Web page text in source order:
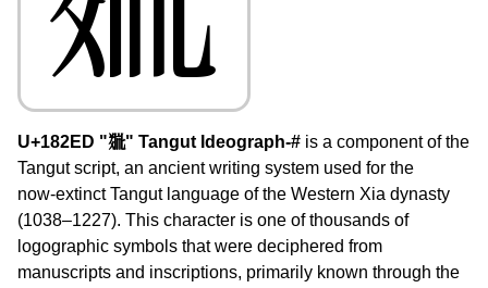
U+182ED "𘋭" Tangut Ideograph-# is a component of the
Tangut script, an ancient writing system used for the
now‑extinct Tangut language of the Western Xia dynasty
(1038–1227). This character is one of thousands of
logographic symbols that were deciphered from
manuscripts and inscriptions, primarily known through the